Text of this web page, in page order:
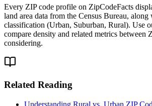
Every ZIP code profile on ZipCodeFacts
land area data from the Census Bureau, along
classification (Urban, Suburban, Rural). Use
compare density and related metrics between
considering.
Related Reading
Understanding Rural vs. Urban ZIP